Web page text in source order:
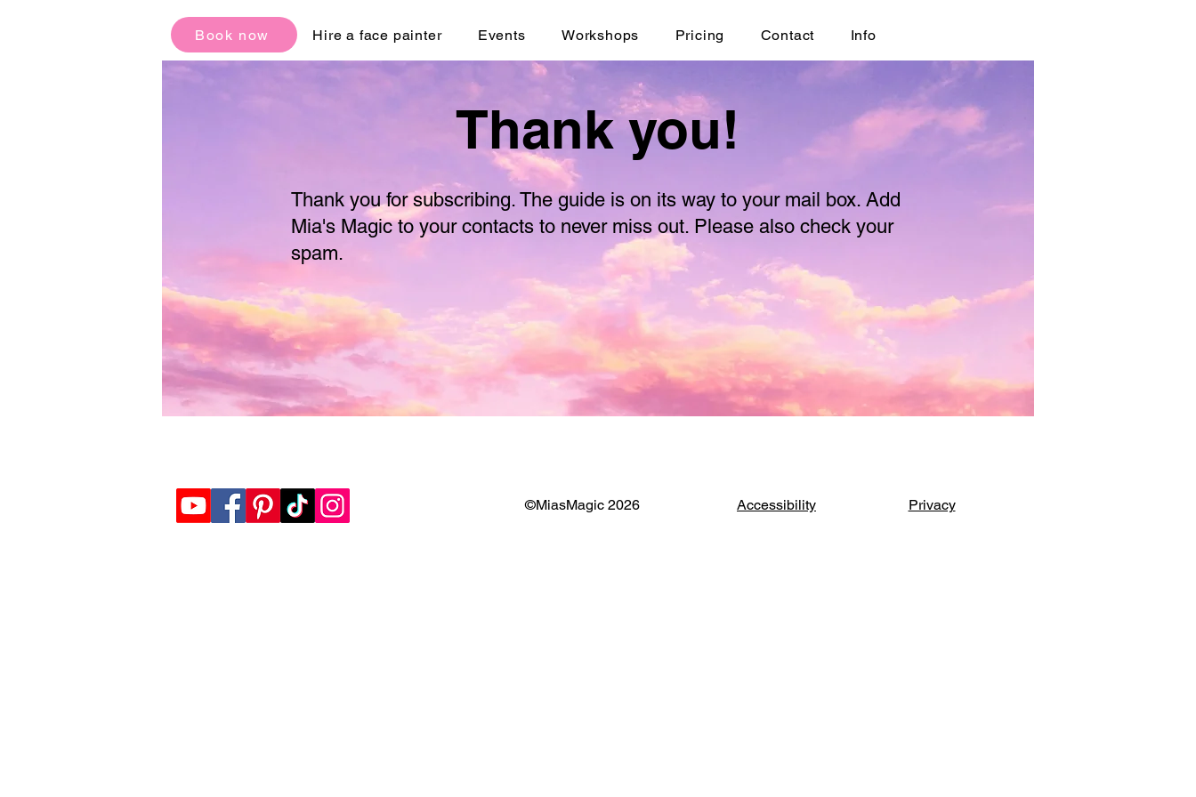
Book now Hire a face painter Events Workshops Pricing Contact Info
Thank you!
Thank you for subscribing. The guide is on its way to your mail box. Add
Mia's Magic to your contacts to never miss out. Please also check your
spam.
©MiasMagic 2026 Accessibility Privacy